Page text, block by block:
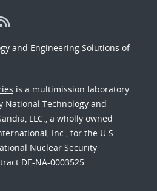
and Engineering Solutions of
is a multimission laboratory
National Technology and
LLC., a wholly owned
Inc., for the U.S.
Nuclear Security
DE-NA-0003525.